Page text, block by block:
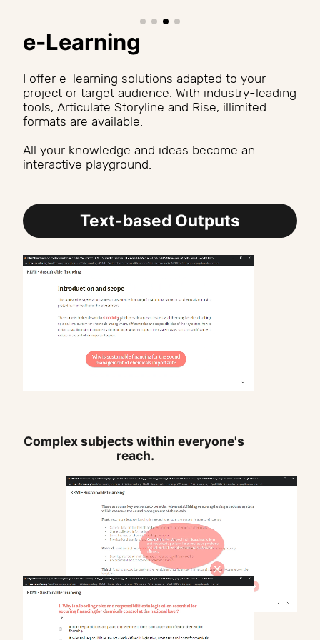
e-Learning
I offer e-learning solutions adapted to your
project or target audience. With industry-leading
tools, Articulate Storyline and Rise, illimited
formats are available.
All your knowledge and ideas become an
interactive playground.
Text-based Outputs
Complex subjects within everyone's
reach.